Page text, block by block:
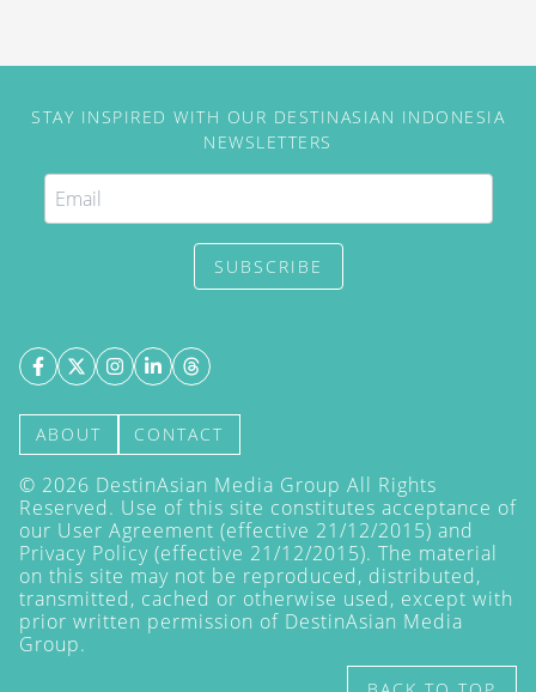
STAY INSPIRED WITH OUR DESTINASIAN INDONESIA
NEWSLETTERS
SUBSCRIBE
ABOUT CONTACT
© 2026 DestinAsian Media Group All Rights
Reserved. Use of this site constitutes acceptance of
our User Agreement (effective 21/12/2015) and
Privacy Policy (effective 21/12/2015). The material
on this site may not be reproduced, distributed,
transmitted, cached or otherwise used, except with
prior written permission of DestinAsian Media
Group.